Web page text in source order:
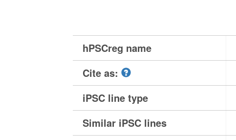
hPSCreg name
Cite as:
iPSC line type
Similar iPSC lines